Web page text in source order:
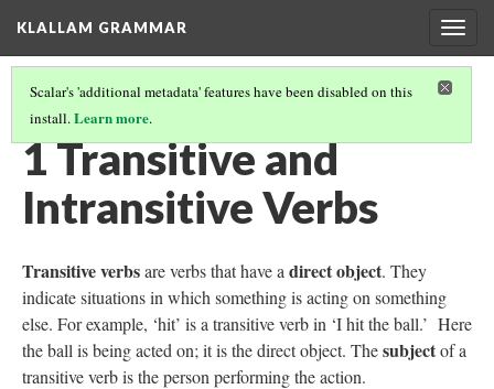
KLALLAM GRAMMAR
Scalar's 'additional metadata' features have been disabled on this
install.Learn more.
GRAMMAR(2/62)
1 Transitive and
Intransitive Verbs
Transitive verbsare verbs that have a direct object. They
indicate situations in which something is acting on something
else. For example, ‘hit’ is a transitive verb in ‘I hit the ball.’ Here
the ball is being acted on; it is the direct object. Thesubjectof a
transitive verb is the person performing the action.